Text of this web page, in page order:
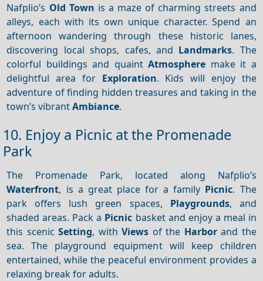
Nafplio’s Old Town is a maze of charming streets and
alleys, each with its own unique character. Spend an
afternoon wandering through these historic lanes,
discovering local shops, cafes, and Landmarks. The
colorful buildings and quaintAtmosphere make it a
delightful area for Exploration. Kids will enjoy the
adventure of finding hidden treasures and taking in the
town’s vibrantAmbiance.
10. Enjoy a Picnic at the Promenade
Park
The Promenade Park, located along Nafplio’s
Waterfront, is a great place for a family Picnic. The
park offers lush green spaces, Playgrounds, and
shaded areas. Pack a Picnic basket and enjoy a meal in
this scenicSetting, withViews of the Harborand the
sea. The playground equipment will keep children
entertained, while the peaceful environment provides a
relaxing break for adults.